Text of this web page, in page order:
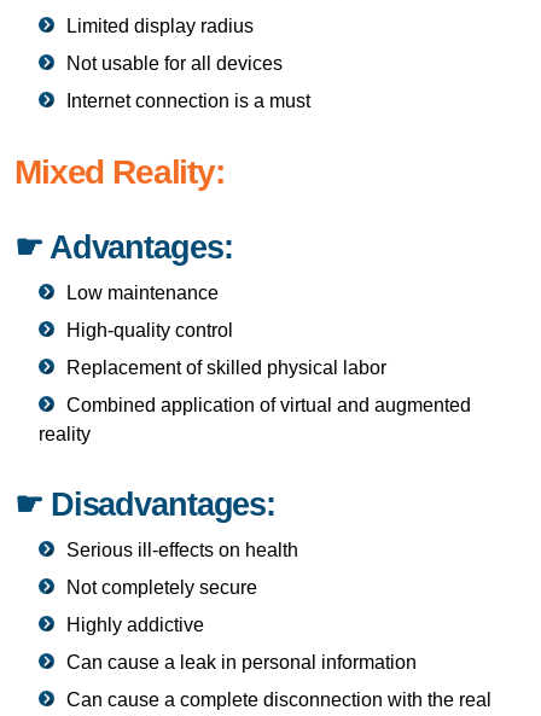
Limited display radius
Not usable for all devices
Internet connection is a must
Mixed Reality:
☛ Advantages:
Low maintenance
High-quality control
Replacement of skilled physical labor
Combined application of virtual and augmented
reality
☛ Disadvantages:
Serious ill-effects on health
Not completely secure
Highly addictive
Can cause a leak in personal information
Can cause a complete disconnection with the real